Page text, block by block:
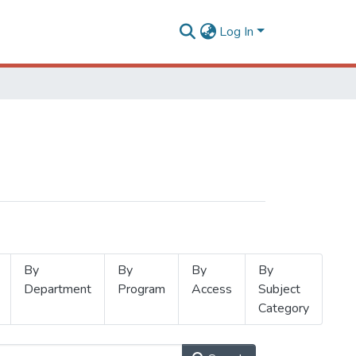
Log In
By
Department
By
Program
By
Access
By
Subject
Category